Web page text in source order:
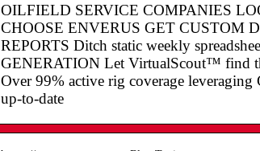
OILFIELD SERVICE COMPANIES
CHOOSE ENVERUS GET CUSTOM
REPORTS Ditch static weekly
GENERATION Let VirtualScout™ find
Over 99% active rig coverage
up-to-date